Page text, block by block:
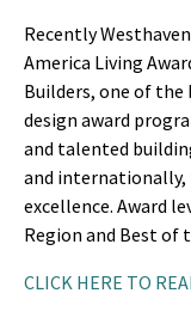
Recently
America Living
Builders, one of the
design award
and talented
and internationally,
excellence. Award
Region and Best of
CLICK HERE TO